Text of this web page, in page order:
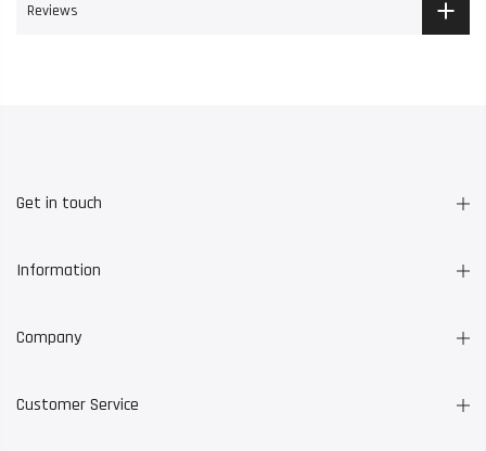
Reviews
Get in touch
Information
Company
Customer Service